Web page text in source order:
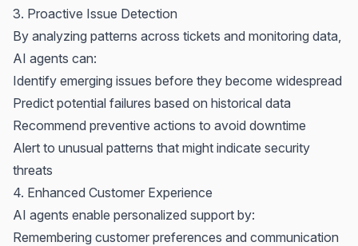
3. Proactive Issue Detection
By analyzing patterns across tickets and monitoring data,
AI agents can:
Identify emerging issues before they become widespread
Predict potential failures based on historical data
Recommend preventive actions to avoid downtime
Alert to unusual patterns that might indicate security
threats
4. Enhanced Customer Experience
AI agents enable personalized support by:
Remembering customer preferences and communication